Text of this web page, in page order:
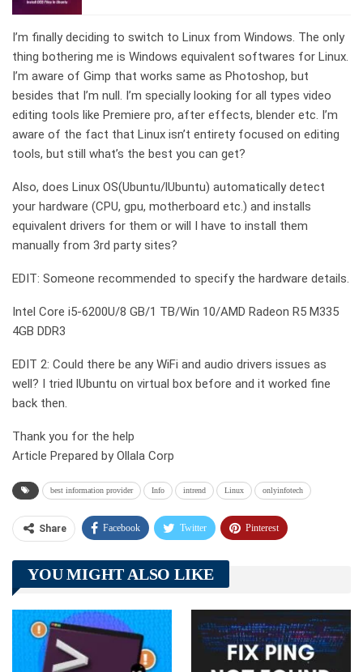
I’m finally deciding to switch to Linux from Windows. The only
thing bothering me is Windows equivalent softwares for Linux.
I’m aware of Gimp that works same as Photoshop, but
besides that I’m null. I’m specially looking for all types video
editing tools like Premiere pro, after effects, blender etc. I’m
aware of the fact that Linux isn’t entirety focused on editing
tools, but still what’s the best you can get?
Also, does Linux OS(Ubuntu/lUbuntu) automatically detect
your hardware (CPU, gpu, motherboard etc.) and installs
equivalent drivers for them or will I have to install them
manually from 3rd party sites?
EDIT: Someone recommended to specify the hardware details.
Intel Core i5-6200U/8 GB/1 TB/Win 10/AMD Radeon R5 M335
4GB DDR3
EDIT 2: Could there be any WiFi and audio drivers issues as
well? I tried lUbuntu on virtual box before and it worked fine
back then.
Thank you for the help
Article Prepared by Ollala Corp
best information provider Info intrend Linux onlyinfotech
Share Facebook Twitter Pinterest
Telegram Tumblr
Linkedin ReddIt
YOU MIGHT ALSO LIKE